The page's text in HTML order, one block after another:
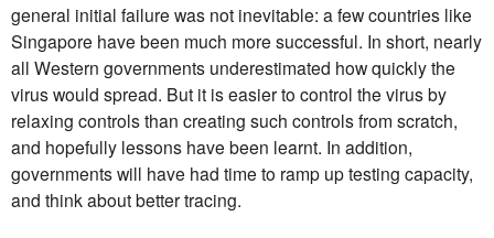
general initial failure was not inevitable: a few countries like
Singapore have been much more successful. In short, nearly
all Western governments underestimated how quickly the
virus would spread. But it is easier to control the virus by
relaxing controls than creating such controls from scratch,
and hopefully lessons have been learnt. In addition,
governments will have had time to ramp up testing capacity,
and think about better tracing.